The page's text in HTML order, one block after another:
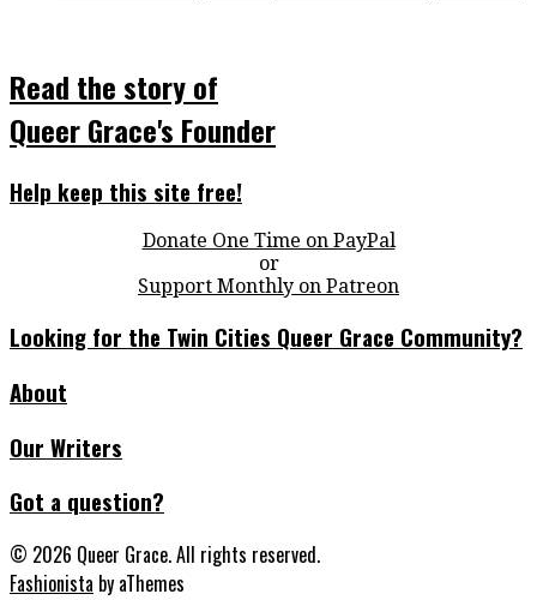
Read the story of
Queer Grace's Founder
Help keep this site free!
Donate One Time on PayPal
or
Support Monthly on Patreon
Looking for the Twin Cities Queer Grace Community?
About
Our Writers
Got a question?
© 2026 Queer Grace. All rights reserved.
Fashionista by aThemes